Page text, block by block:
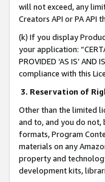
will not exceed, any
Creators API or PA
(k) If you display
your application:
PROVIDED ‘AS IS’
compliance with this
3. Reservation of
Other than the limited
and to, and you do not,
formats, Program
materials on any
property and
development kits,